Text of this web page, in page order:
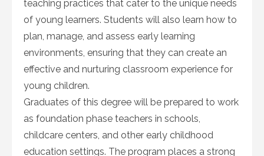
teaching practices that cater to the unique needs
of young learners. Students will also learn how to
plan, manage, and assess early learning
environments, ensuring that they can create an
effective and nurturing classroom experience for
young children.
Graduates of this degree will be prepared to work
as foundation phase teachers in schools,
childcare centers, and other early childhood
education settings. The program places a strong